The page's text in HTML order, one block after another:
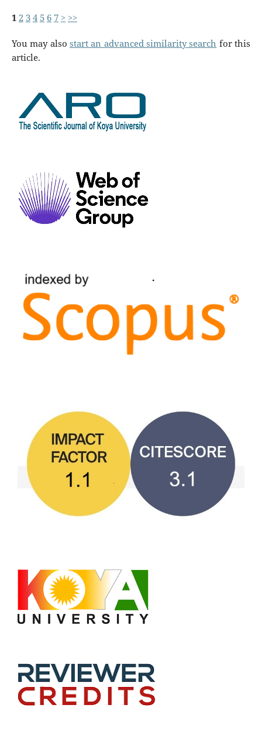
12 34 5 6 7 > >>
You may also start an advanced similarity search for this
article.